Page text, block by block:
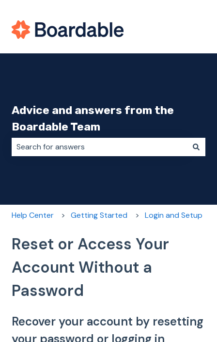
Advice and answers from the
Boardable Team
Help Center Getting Started Login and Setup
Reset or Access Your
Account Without a
Password
Recover your account by resetting
your password or logging in